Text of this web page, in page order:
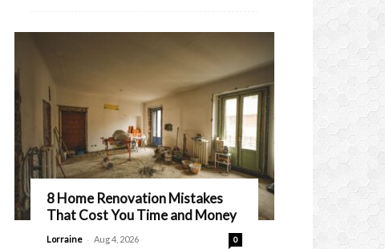
8 Home Renovation Mistakes
That Cost You Time and Money
Lorraine - Aug 4, 2026 0